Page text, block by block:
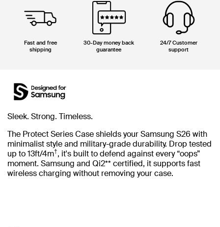
Fast and free
shipping
30-Day money back
guarantee
24/7 Customer
support
Sleek. Strong. Timeless.
The Protect Series Case shields your Samsung S26 with
minimalist style and military-grade durability. Drop tested
up to 13ft/4m†, it's built to defend against every “oops”
moment. Samsung and Qi2** certified, it supports fast
wireless charging without removing your case.